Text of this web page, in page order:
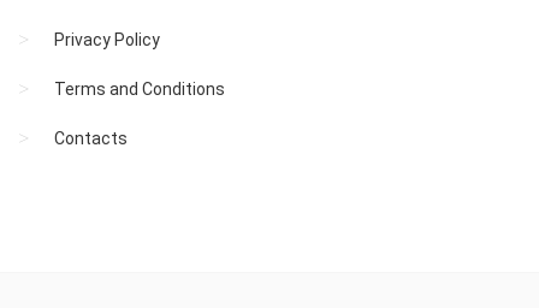
Privacy Policy
Terms and Conditions
Contacts